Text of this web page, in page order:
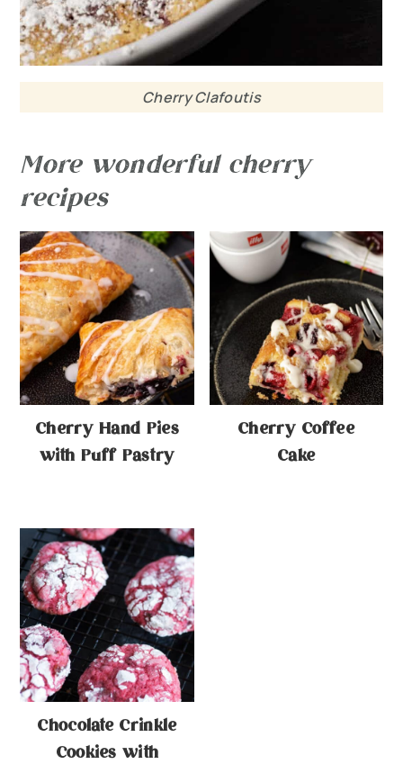
Cherry Clafoutis
More wonderful cherry
recipes
Cherry Hand Pies
with Puff Pastry
Cherry Coffee
Cake
Chocolate Crinkle
Cookies with